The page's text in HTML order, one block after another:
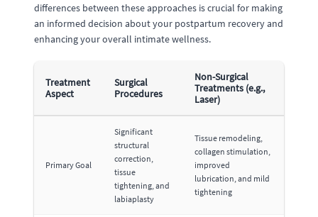
differences between these approaches is crucial for making
an informed decision about your postpartum recovery and
enhancing your overall intimate wellness.
Treatment
Aspect
Surgical
Procedures
Non-Surgical
Treatments (e.g.,
Laser)
Primary Goal
Significant
structural
correction,
tissue
tightening, and
labiaplasty
Tissue remodeling,
collagen stimulation,
improved
lubrication, and mild
tightening